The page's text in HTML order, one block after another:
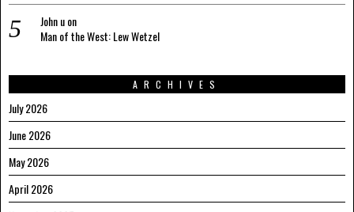
John uon
Man of the West: Lew Wetzel
ARCHIVES
July 2026
June 2026
May 2026
April 2026